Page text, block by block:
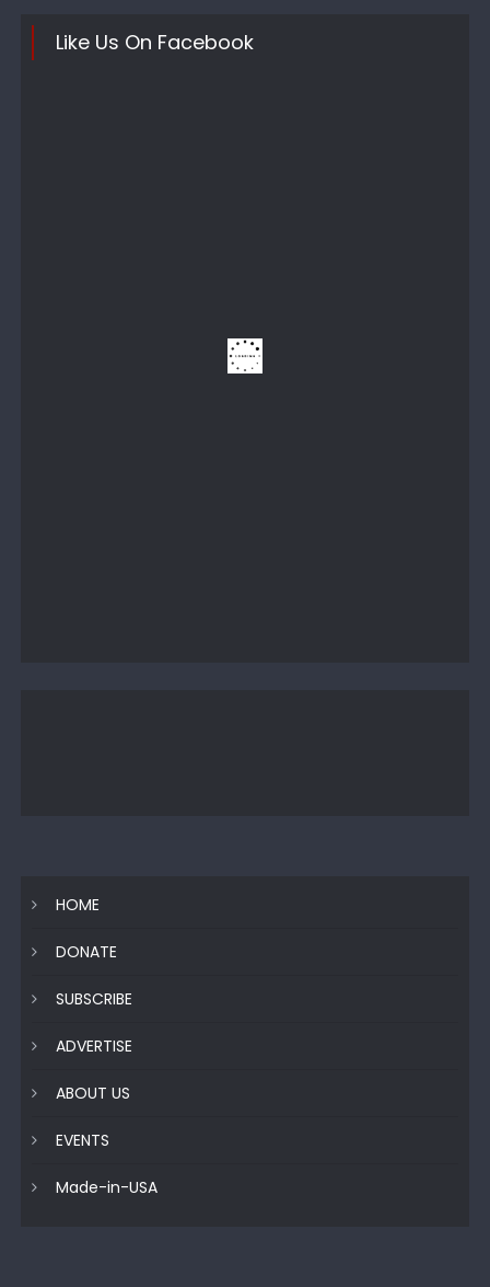
Like Us On Facebook
HOME
DONATE
SUBSCRIBE
ADVERTISE
ABOUT US
EVENTS
Made-in-USA